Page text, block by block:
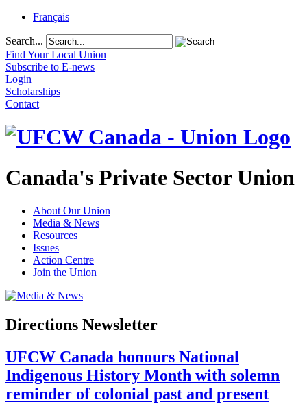
Français
Search...
Find Your Local Union
Subscribe to E-news
Login
Scholarships
Contact
Canada's Private Sector Union
About Our Union
Media & News
Resources
Issues
Action Centre
Join the Union
Directions Newsletter
UFCW Canada honours National
Indigenous History Month with solemn
reminder of colonial past and present